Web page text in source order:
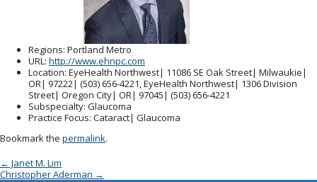
Regions: Portland Metro
URL: http://www.ehnpc.com
Location: EyeHealth Northwest| 11086 SE Oak Street| Milwaukie|
OR| 97222| (503) 656-4221, EyeHealth Northwest| 1306 Division
Street| Oregon City| OR| 97045| (503) 656-4221
Subspecialty: Glaucoma
Practice Focus: Cataract| Glaucoma
Bookmark the permalink.
Post navigation
← Janet M. Lim
Christopher Aderman →